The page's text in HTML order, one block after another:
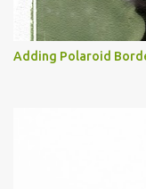
Adding Polaroid